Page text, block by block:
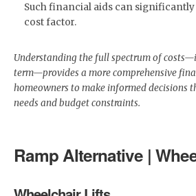
Such financial aids can
cost factor.
Understanding the full spectrum of
term—provides a more comprehensive
homeowners to make informed decisions
needs and budget constraints.
Ramp Alternative |